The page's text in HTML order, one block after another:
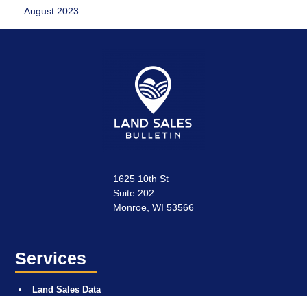
August 2023
1625 10th St
Suite 202
Monroe, WI 53566
Services
Land Sales Data